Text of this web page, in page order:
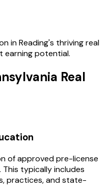
inReading's thriving real
earning potential.
Real
of approved pre-license
typically includes
practices, and state-